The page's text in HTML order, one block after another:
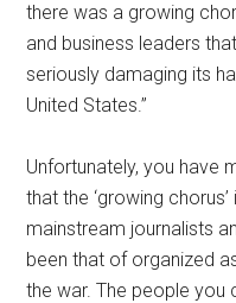
there was a growing
and business leaders
seriously damaging its
United States.”
Unfortunately, you have
that the ‘growing
mainstream journalists
been that of organized
the war. The people you